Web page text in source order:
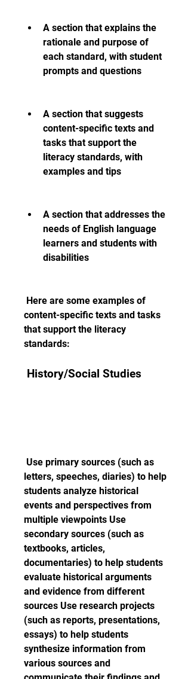
A section that explains the
rationale and purpose of
each standard, with student
prompts and questions
A section that suggests
content-specific texts and
tasks that support the
literacy standards, with
examples and tips
A section that addresses the
needs of English language
learners and students with
disabilities
content-specific texts and tasks
that support the literacy
standards:
History/Social Studies
letters, speeches, diaries) to help
students analyze historical
events and perspectives from
multiple viewpoints Use
secondary sources (such as
textbooks, articles,
documentaries) to help students
evaluate historical arguments
and evidence from different
sources Use research projects
(such as reports, presentations,
essays) to help students
synthesize information from
various sources and